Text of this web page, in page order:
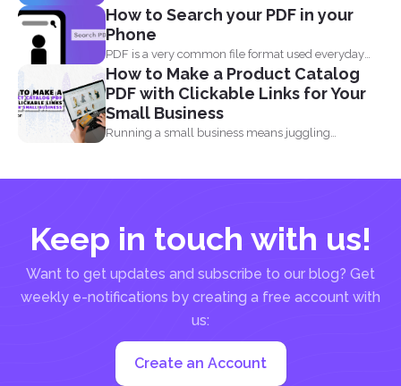
high...
How to Search your PDF in your
Phone
PDF is a very common file format used everyday
by...
How to Make a Product Catalog
PDF with Clickable Links for Your
Small Business
Running a small business means juggling
Keep in touch with us!
Want to get updates and subscribe to our blog? Get
weekly e-notifications by creating a free account with
us:
Create an Account